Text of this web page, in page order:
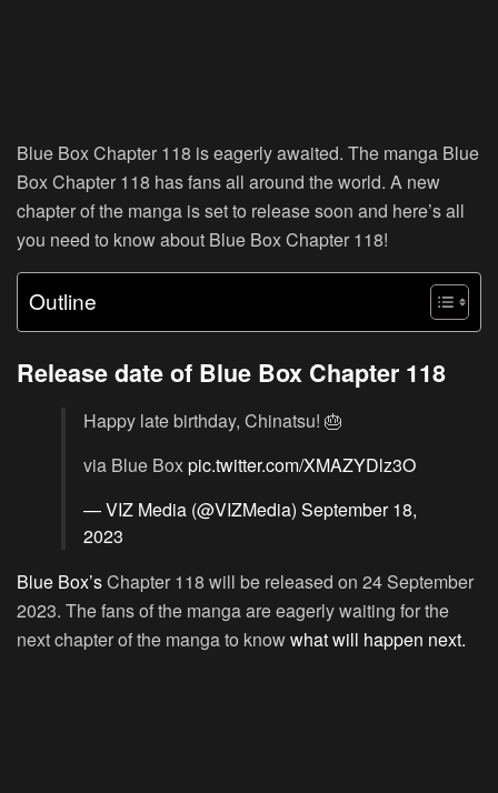
Blue Box Chapter 118 is eagerly awaited. The manga Blue
Box Chapter 118 has fans all around the world. A new
chapter of the manga is set to release soon and here’s all
you need to know about Blue Box Chapter 118!
Outline
Release date of Blue Box Chapter 118
Happy late birthday, Chinatsu! 🎂
via Blue Boxpic.twitter.com/XMAZYDlz3O
— VIZ Media (@VIZMedia) September 18,
2023
Blue Box’sChapter 118 will be released on 24 September
2023. The fans of the manga are eagerly waiting for the
next chapter of the manga to knowwhat will happen next.